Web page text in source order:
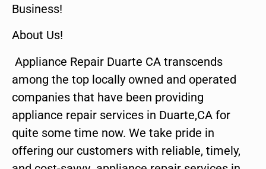
Business!
About Us!
Appliance Repair Duarte CA transcends
among the top locally owned and operated
companies that have been providing
appliance repair services in Duarte,CA for
quite some time now. We take pride in
offering our customers with reliable, timely,